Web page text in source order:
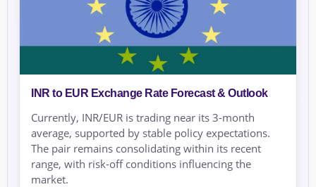
INR to EUR Exchange Rate Forecast & Outlook
Currently, INR/EUR is trading near its 3-month
average, supported by stable policy expectations.
The pair remains consolidating within its recent
range, with risk-off conditions influencing the
market.